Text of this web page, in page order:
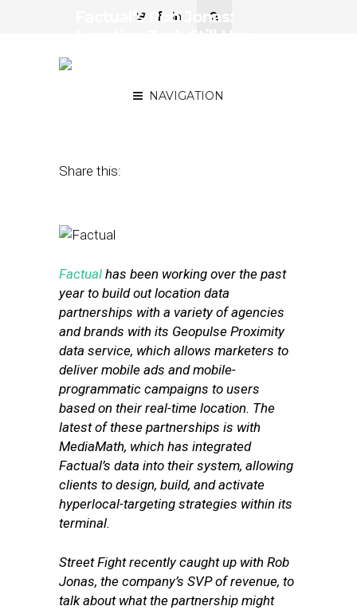
NAVIGATION
Factual’s Rob Jonas:
Share this:
Factual has been working over the past
year to build out location data
partnerships with a variety of agencies
and brands with its Geopulse Proximity
data service, which allows marketers to
deliver mobile ads and mobile-
programmatic campaigns to users
based on their real-time location. The
latest of these partnerships is with
MediaMath, which has integrated
Factual’s data into their system, allowing
clients to design, build, and activate
hyperlocal-targeting strategies within its
terminal.
Street Fight recently caught up with Rob
Jonas, the company’s SVP of revenue, to
talk about what the partnership might